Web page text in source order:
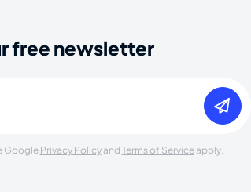
free newsletter
Google Privacy Policyand Terms of Serviceapply.